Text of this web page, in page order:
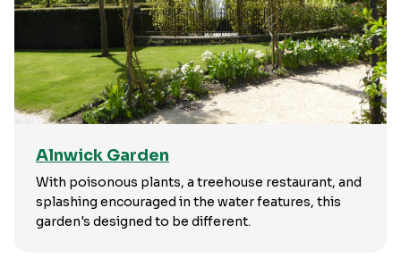
Alnwick Garden
With poisonous plants, a treehouse restaurant, and
splashing encouraged in the water features, this
garden's designed to be different.